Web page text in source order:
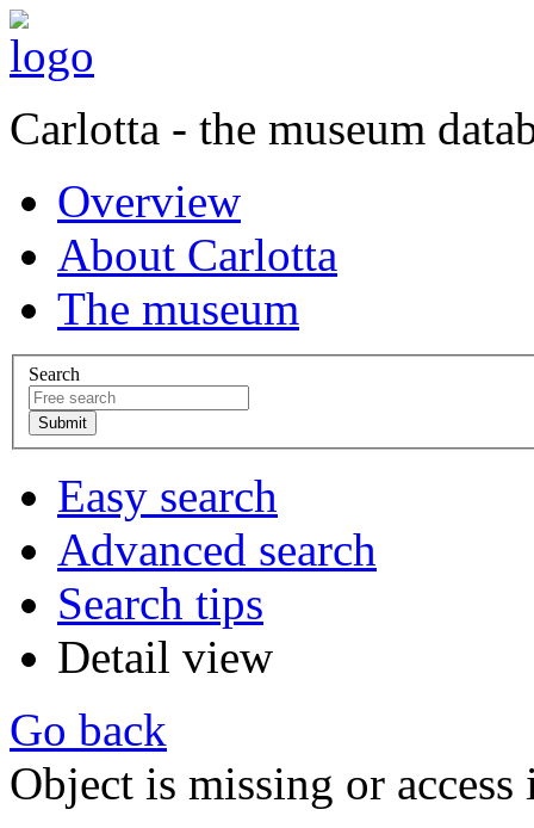
Carlotta - the museum
Overview
About Carlotta
The museum
Search
Easy search
Advanced search
Search tips
Detail view
Go back
Object is missing or access